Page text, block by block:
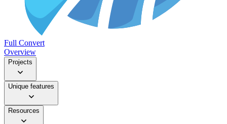
Full Convert
Overview
Projects
Unique features
Resources